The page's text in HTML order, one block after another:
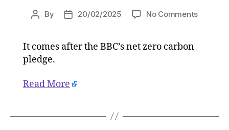
Post
By
Post20/02/2025 No Commentson
making
It comes after the BBC’s net zero carbon
pledge.
Read More